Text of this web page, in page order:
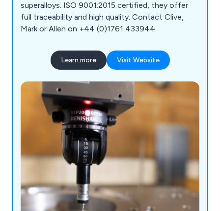
superalloys. ISO 9001:2015 certified, they offer
full traceability and high quality. Contact Clive,
Mark or Allen on +44 (0)1761 433944.
Learn more Visit Website